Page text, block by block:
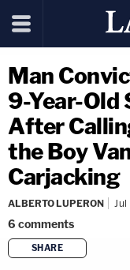
Man
9-Year-Old
After
the Boy
Carjacking
ALBERTO LUPERON Jul
6 comments
SHARE